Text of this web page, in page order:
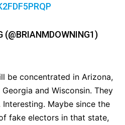
(@BRIANMDOWNING1)
be concentrated in Arizona,
and Wisconsin. They
Interesting. Maybe since the
fake electors in that state,